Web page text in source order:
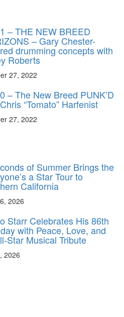
– THE NEW BREED
– Gary Chester-
drumming concepts with
Roberts
27, 2022
– The New Breed PUNK’D
“Tomato” Harfenist
27, 2022
of Summer Brings the
a Star Tour to
California
2026
Starr Celebrates His 86th
with Peace, Love, and
Star Musical Tribute
2026